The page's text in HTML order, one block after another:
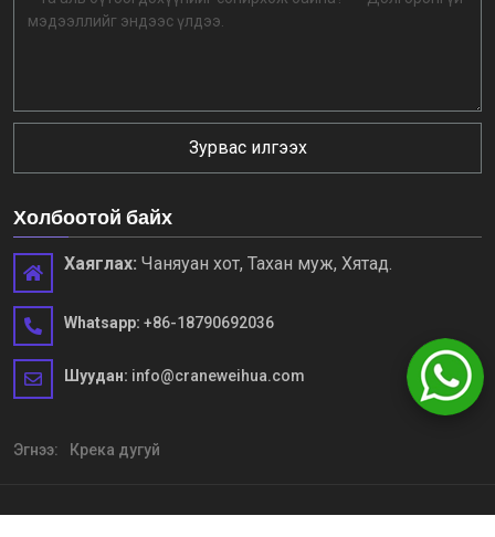
Зурвас илгээх
Холбоотой байх
Хаяглах: Чаняуан хот, Тахан муж, Хятад.
Whatsapp: +86-18790692036
Шуудан: info@craneweihua.com
Эгнээ: Крека дугуй